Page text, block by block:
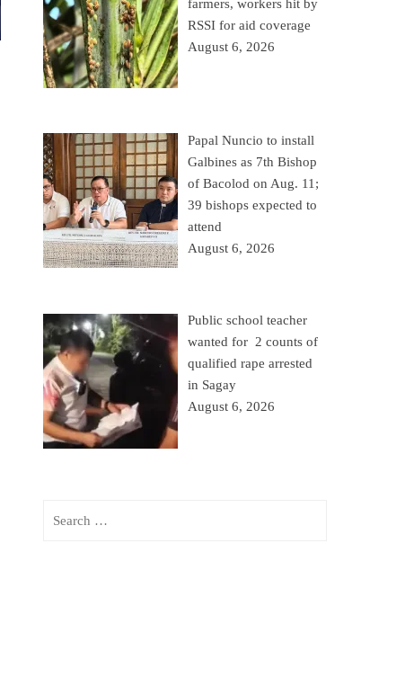
farmers, workers hit by
RSSI for aid coverage
August 6, 2026
Papal Nuncio to install
Galbines as 7th Bishop
of Bacolod on Aug. 11;
39 bishops expected to
attend
August 6, 2026
Public school teacher
wanted for 2 counts of
qualified rape arrested
in Sagay
August 6, 2026